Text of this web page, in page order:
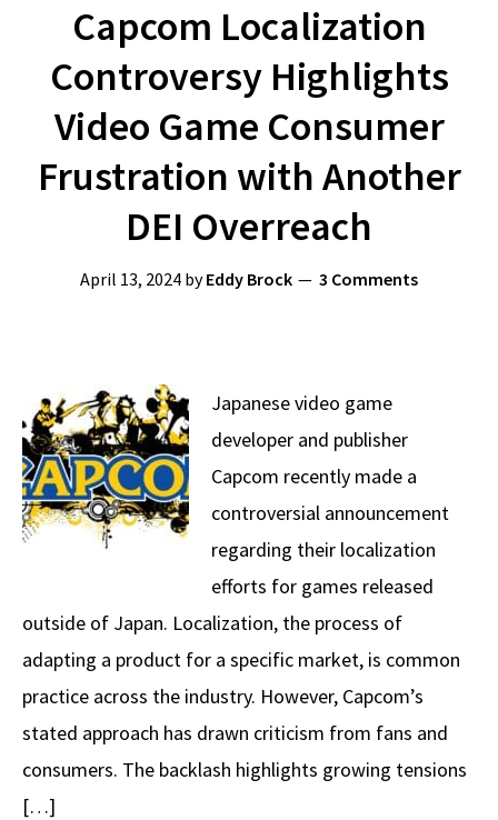
Capcom Localization
Controversy Highlights
Video Game Consumer
Frustration with Another
DEI Overreach
April 13, 2024 byEddy Brock 3 Comments
Japanese video game
developer and publisher
Capcom recently made a
controversial announcement
regarding their localization
efforts for games released
outside of Japan. Localization, the process of
adapting a product for a specific market, is common
practice across the industry. However, Capcom’s
stated approach has drawn criticism from fans and
consumers. The backlash highlights growing tensions
[…]